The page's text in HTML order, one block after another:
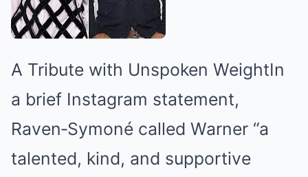
A Tribute with Unspoken WeightIn
a brief Instagram statement,
Raven‑Symoné called Warner “a
talented, kind, and supportive